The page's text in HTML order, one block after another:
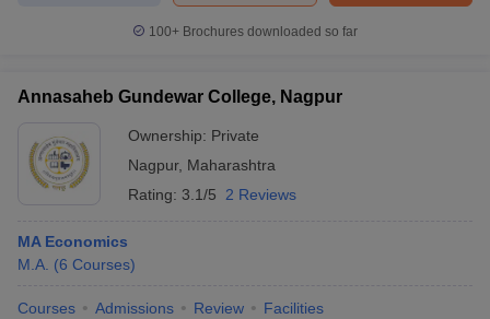
100+ Brochures downloaded so far
Annasaheb Gundewar College, Nagpur
Ownership: Private
Nagpur, Maharashtra
Rating: 3.1/5 2 Reviews
MA Economics
M.A. (6 Courses)
Courses Admissions Review Facilities